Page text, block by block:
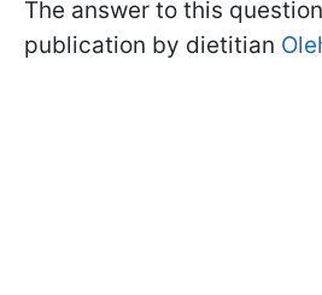
The answer to this
publication by dietitian